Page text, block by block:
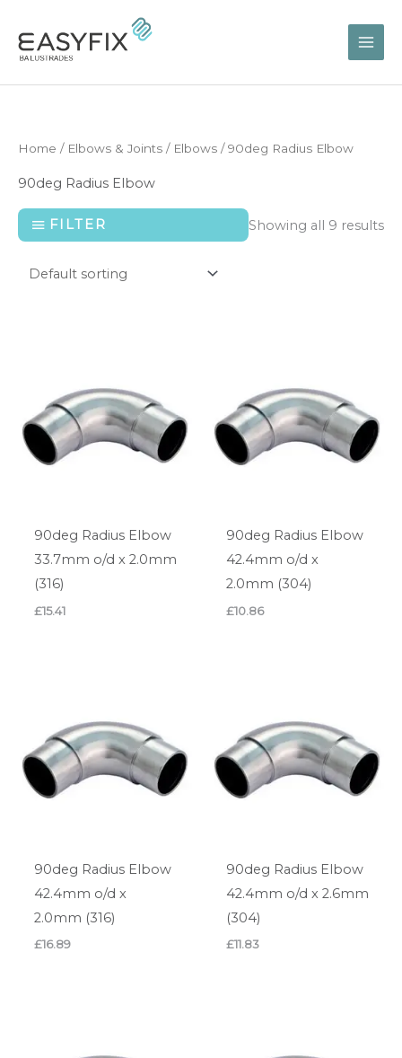
content
Home / Elbows & Joints / Elbows / 90deg Radius Elbow
90deg Radius Elbow
FILTER Showing all 9 results
90deg Radius Elbow
33.7mm o/d x 2.0mm
(316)
£15.41
90deg Radius Elbow
42.4mm o/d x
2.0mm (304)
£10.86
90deg Radius Elbow
42.4mm o/d x
2.0mm (316)
£16.89
90deg Radius Elbow
42.4mm o/d x 2.6mm
(304)
£11.83